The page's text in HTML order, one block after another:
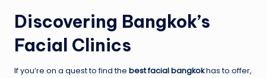
Discovering Bangkok’s
Facial Clinics
If you’re on a quest to find the best facial bangkokhas to offer,